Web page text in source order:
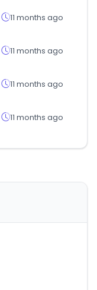
11 months ago
11 months ago
11 months ago
11 months ago